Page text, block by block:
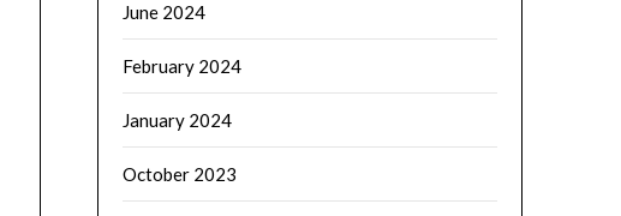
June 2024
February 2024
January 2024
October 2023